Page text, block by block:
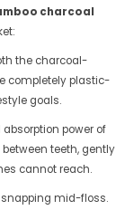
charcoal
the charcoal-
completely plastic-
goals.
power of
teeth, gently
cannot reach.
mid-floss.